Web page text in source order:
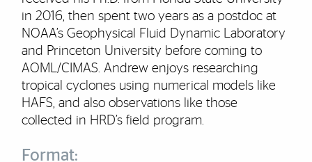
in 2016, then spent two years as a postdoc at
NOAA’s Geophysical Fluid Dynamic Laboratory
and Princeton University before coming to
AOML/CIMAS. Andrew enjoys researching
tropical cyclones using numerical models like
HAFS, and also observations like those
collected in HRD’s field program.
Format: